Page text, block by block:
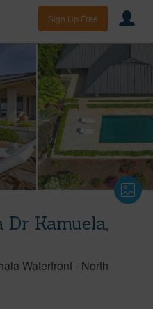
Sign Up Free
Dr Kamuela,
Waterfront - North